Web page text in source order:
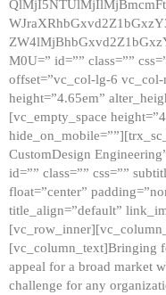
M0U=” id=”” class=””
offset=”vc_col-lg-6
height=”4.65em”
[vc_empty_space
CustomDesign
id=”” class=”” css=””
float=”center”
title_align=”default”
[vc_column_text]Bringing
appeal for a broad market
challenge for any